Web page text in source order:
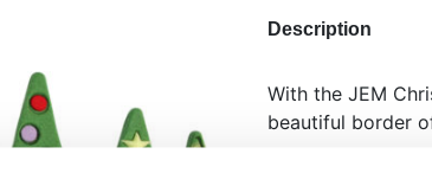
Description
With the JEM
beautiful border